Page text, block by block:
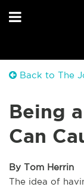
Back to The
Being
Can
By Tom Herrin
The idea of